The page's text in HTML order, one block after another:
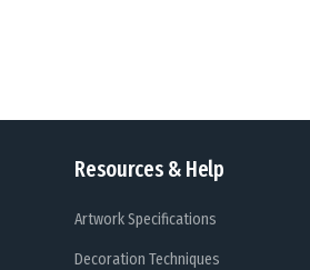
Resources & Help
Artwork Specifications
Decoration Techniques